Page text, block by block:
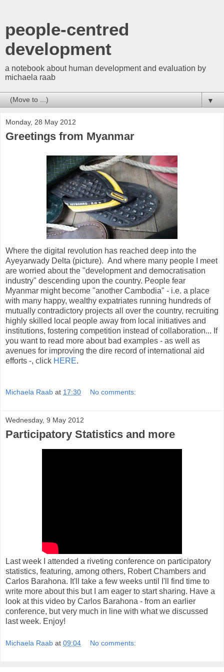
people-centred
development
a notebook about human development and evaluation by
michaela raab
▼
Monday, 28 May 2012
Greetings from Myanmar
Where the digital revolution has reached deep into the
Ayeyarwady Delta (picture). And where many people I meet
are worried about the "development and democratisation
industry" descending upon the country. People fear
Myanmar might become "another Cambodia" - i.e. a place
with many happy, wealthy expatriates running hundreds of
mutually contradictory projects all over the country, recruiting
highly skilled local people away from local initiatives and
institutions, fostering competition instead of collaboration... If
you want to read more about bad examples - as well as
avenues for improving the dire record of international aid
efforts -, click HERE.
Michaela Raab at 17:30 No comments:
Wednesday, 9 May 2012
Participatory Statistics and more
Last week I attended a riveting conference on participatory
statistics, featuring, among others, Robert Chambers and
Carlos Barahona. It'll take a few weeks until I'll find time to
write more about this but I am eager to start sharing. Have a
look at this video by Carlos Barahona - from an earlier
conference, but very much in line with what we discussed
last week. Enjoy!
Michaela Raab at 09:04 No comments: